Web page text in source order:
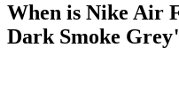
When is Nike Air
Dark Smoke